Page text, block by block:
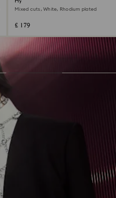
Mixed cuts, White, Rhodium plated
£ 179